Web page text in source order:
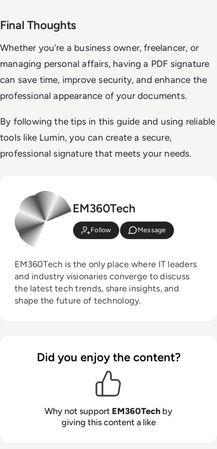
Final Thoughts
Whether you're a business owner, freelancer, or
managing personal affairs, having a PDF signature
can save time, improve security, and enhance the
professional appearance of your documents.
By following the tips in this guide and using reliable
tools like Lumin, you can create a secure,
professional signature that meets your needs.
EM360Tech
Follow Message
EM360Tech is the only place where IT leaders
and industry visionaries converge to discuss
the latest tech trends, share insights, and
shape the future of technology.
Did you enjoy the content?
Why not support EM360Tech by
giving this content a like